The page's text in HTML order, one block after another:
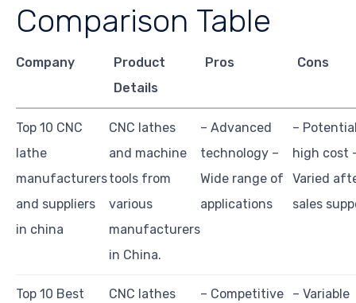
Comparison Table
Company
Product
Details
Pros Cons
Top 10 CNC
lathe
manufacturers
and suppliers
in china
CNC lathes
and machine
tools from
various
manufacturers
in China.
– Advanced
technology –
Wide range of
applications
–
high cost
Varied
sales
Top 10 Best
CNC lathes
– Competitive
– Variable